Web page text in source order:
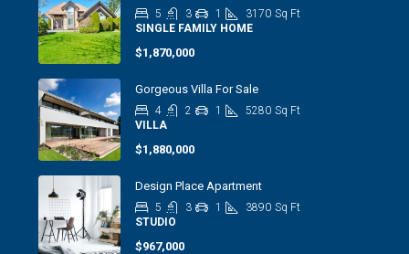
5 3 1 3170 Sq Ft
SINGLE FAMILY HOME
$1,870,000
Gorgeous Villa For Sale
4 2 1 5280 Sq Ft
VILLA
$1,880,000
Design Place Apartment
5 3 1 3890 Sq Ft
STUDIO
$967,000